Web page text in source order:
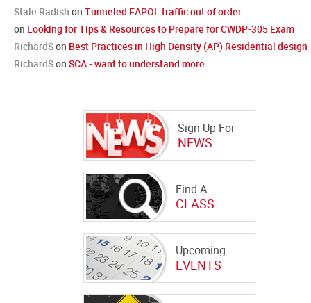
Stale Radish on Tunneled EAPOL traffic out of order
on Looking for Tips & Resources to Prepare for CWDP-305 Exam
RichardSon Best Practices in High Density (AP) Residential design
RichardSon SCA - want to understand more
Sign Up For
NEWS
Find A
CLASS
Upcoming
EVENTS